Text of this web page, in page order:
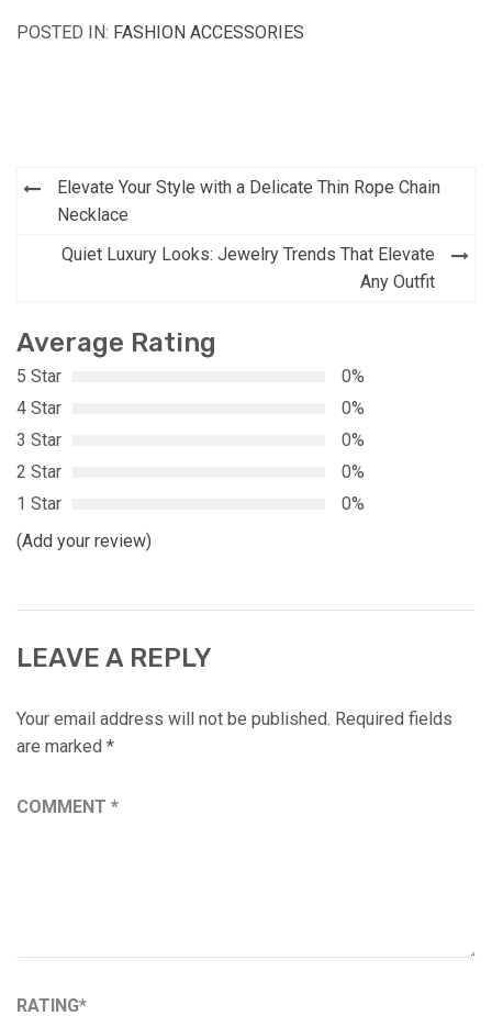
POSTED IN: FASHION ACCESSORIES
Post
navigation
Elevate Your Style with a Delicate Thin Rope Chain
Necklace
Quiet Luxury Looks: Jewelry Trends That Elevate
Any Outfit
Average Rating
5 Star
0%
4 Star
0%
3 Star
0%
2 Star
0%
1 Star
0%
(Add your review)
LEAVE A REPLY
Your email address will not be published. Required fields
are marked *
COMMENT *
RATING*